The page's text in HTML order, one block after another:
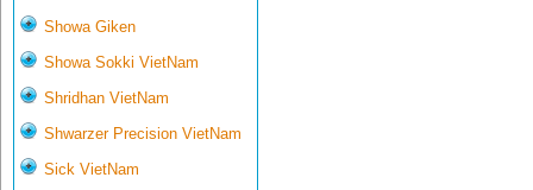
Showa Giken
Showa Sokki VietNam
Shridhan VietNam
Shwarzer Precision VietNam
Sick VietNam